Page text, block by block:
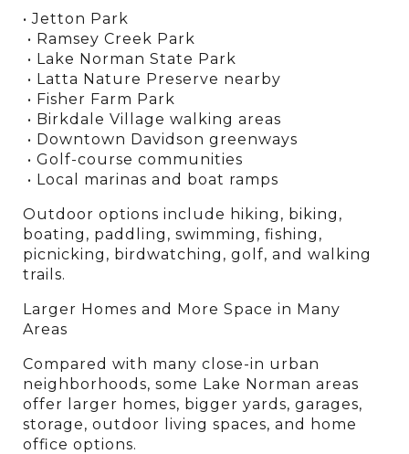
• Jetton Park
• Ramsey Creek Park
• Lake Norman State Park
• Latta Nature Preserve nearby
• Fisher Farm Park
• Birkdale Village walking areas
• Downtown Davidson greenways
• Golf-course communities
• Local marinas and boat ramps
Outdoor options include hiking, biking,
boating, paddling, swimming, fishing,
picnicking, birdwatching, golf, and walking
trails.
Larger Homes and More Space in Many
Areas
Compared with many close-in urban
neighborhoods, some Lake Norman areas
offer larger homes, bigger yards, garages,
storage, outdoor living spaces, and home
office options.